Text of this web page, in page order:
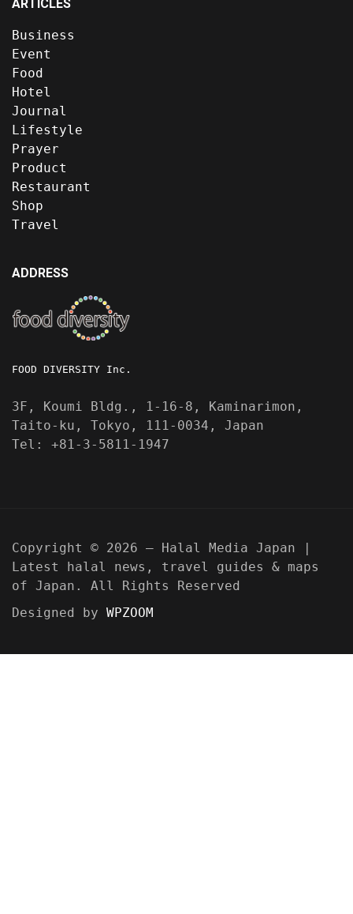
ARTICLES
Business
Event
Food
Hotel
Journal
Lifestyle
Prayer
Product
Restaurant
Shop
Travel
ADDRESS
FOOD DIVERSITY Inc.
3F, Koumi Bldg., 1-16-8, Kaminarimon,
Taito-ku, Tokyo, 111-0034, Japan
Tel: +81-3-5811-1947
Copyright © 2026 — Halal Media Japan |
Latest halal news, travel guides & maps
of Japan. All Rights Reserved
Designed by WPZOOM